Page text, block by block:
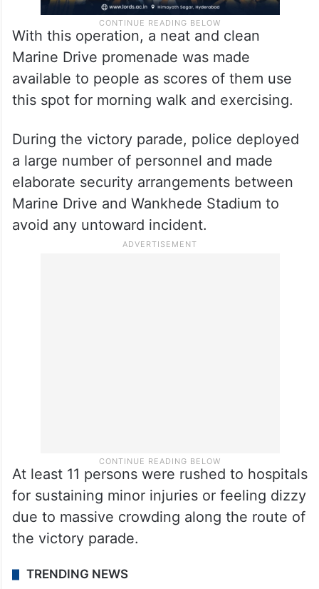
With this operation, a neat and clean
Marine Drive promenade was made
available to people as scores of them use
this spot for morning walk and exercising.
During the victory parade, police deployed
a large number of personnel and made
elaborate security arrangements between
Marine Drive and Wankhede Stadium to
avoid any untoward incident.
At least 11 persons were rushed to hospitals
for sustaining minor injuries or feeling dizzy
due to massive crowding along the route of
the victory parade.